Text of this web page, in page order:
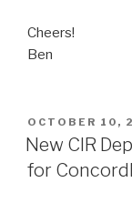
Cheers!
Ben
POSTED
ON
OCTOBER 10,
New CIR
for